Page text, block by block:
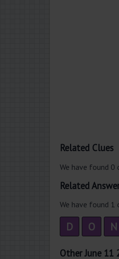
Related Clues
We have found 0
Related
We have found 1
D O N
Other June 11